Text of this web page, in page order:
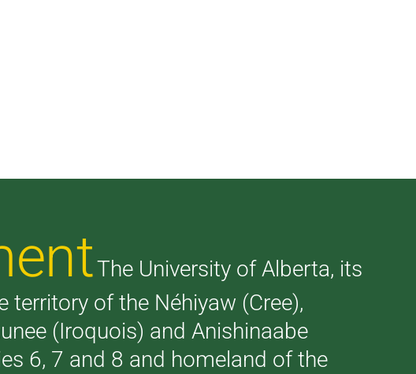
The University of Alberta, its
of the Néhiyaw (Cree),
(Iroquois) and Anishinaabe
6, 7 and 8 and homeland of the